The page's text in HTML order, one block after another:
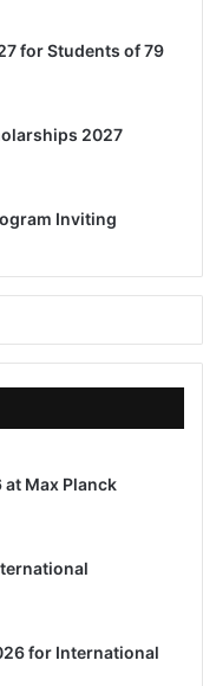
for Students of 79
2027
Inviting
Max Planck
for International